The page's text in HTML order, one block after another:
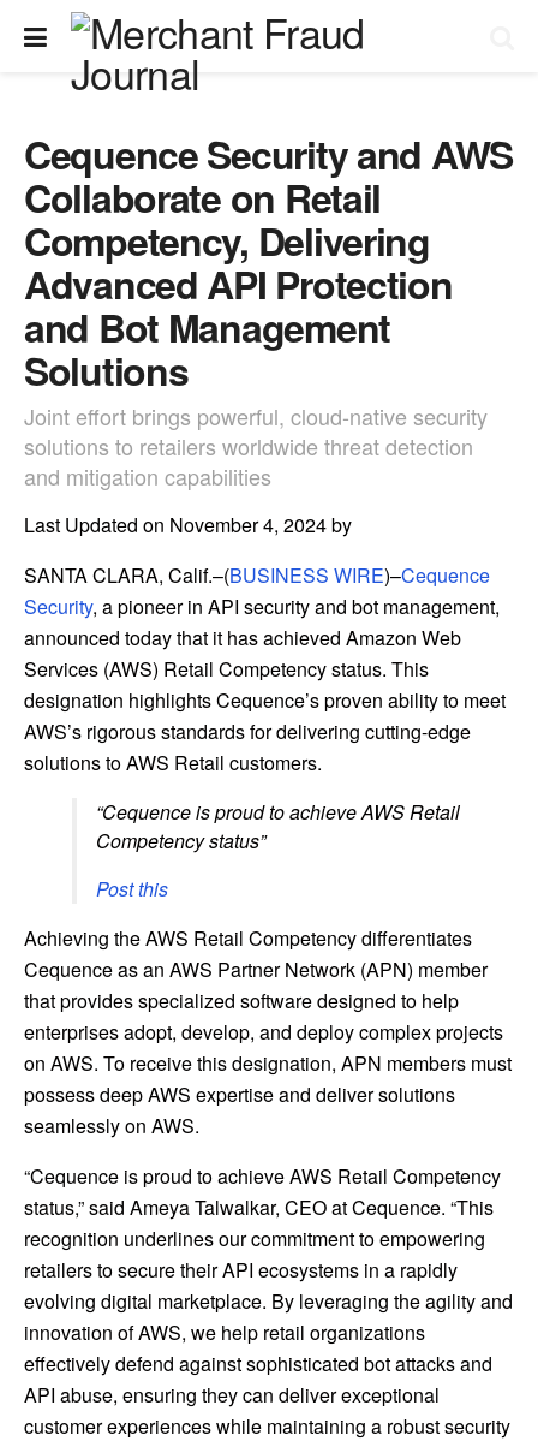
Cequence Security and AWS
Collaborate on Retail
Competency, Delivering
Advanced API Protection
and Bot Management
Solutions
Joint effort brings powerful, cloud-native security
solutions to retailers worldwide threat detection
and mitigation capabilities
Last Updated on November 4, 2024 by
SANTA CLARA, Calif.–(BUSINESS WIRE)–Cequence
Security, a pioneer in API security and bot management,
announced today that it has achieved Amazon Web
Services (AWS) Retail Competency status. This
designation highlights Cequence’s proven ability to meet
AWS’s rigorous standards for delivering cutting-edge
solutions to AWS Retail customers.
“Cequence is proud to achieve AWS Retail
Competency status”
Post this
Achieving the AWS Retail Competency differentiates
Cequence as an AWS Partner Network (APN) member
that provides specialized software designed to help
enterprises adopt, develop, and deploy complex projects
on AWS. To receive this designation, APN members must
possess deep AWS expertise and deliver solutions
seamlessly on AWS.
“Cequence is proud to achieve AWS Retail Competency
status,” said Ameya Talwalkar, CEO at Cequence. “This
recognition underlines our commitment to empowering
retailers to secure their API ecosystems in a rapidly
evolving digital marketplace. By leveraging the agility and
innovation of AWS, we help retail organizations
effectively defend against sophisticated bot attacks and
API abuse, ensuring they can deliver exceptional
customer experiences while maintaining a robust security